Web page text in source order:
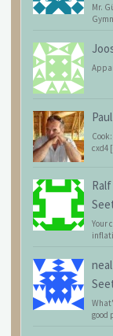
Mr.
cxd4
Your
good